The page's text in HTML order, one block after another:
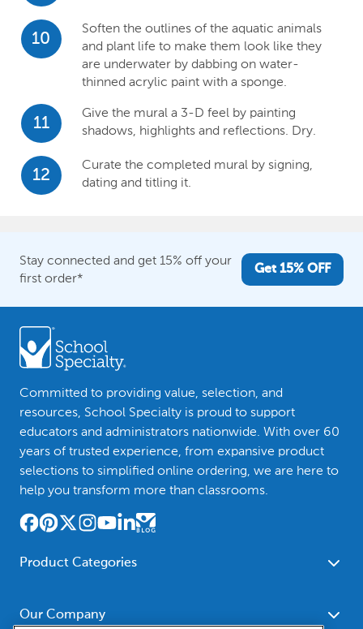
10
Soften the outlines of the aquatic animals
and plant life to make them look like they
are underwater by dabbing on water-
thinned acrylic paint with a sponge.
11
Give the mural a 3-D feel by painting
shadows, highlights and reflections. Dry.
12
Curate the completed mural by signing,
dating and titling it.
Stay connected and get 15% off your
first order*
Get 15% OFF
Committed to providing value, selection, and
resources, School Specialty is proud to support
educators and administrators nationwide. With over 60
years of trusted experience, from expansive product
selections to simplified online ordering, we are here to
help you transform more than classrooms.
Product Categories
School - Office Supplies
Our Company